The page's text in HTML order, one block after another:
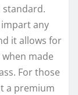
standard.
impart any
it allows for
made
For those
a premium